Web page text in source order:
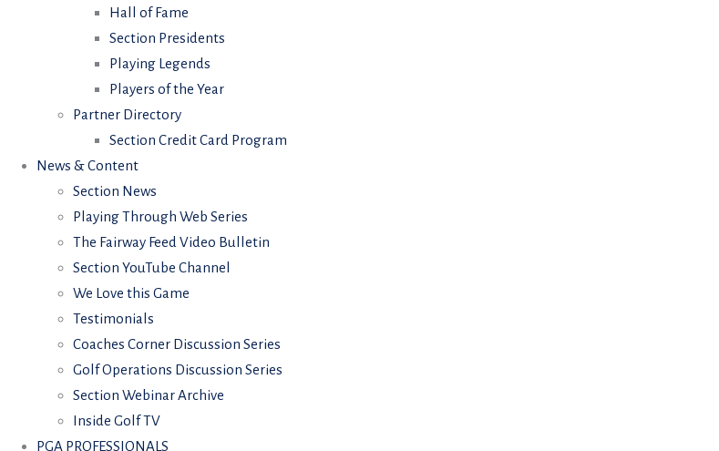
Hall of Fame
Section Presidents
Playing Legends
Players of the Year
Partner Directory
Section Credit Card Program
News & Content
Section News
Playing Through Web Series
The Fairway Feed Video Bulletin
Section YouTube Channel
We Love this Game
Testimonials
Coaches Corner Discussion Series
Golf Operations Discussion Series
Section Webinar Archive
Inside Golf TV
PGA PROFESSIONALS